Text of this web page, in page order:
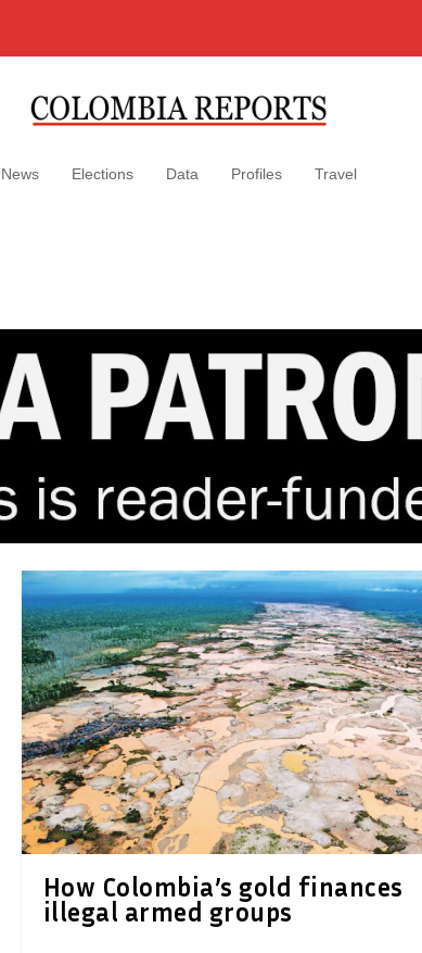
News Elections Data Profiles Travel
How Colombia’s gold finances
illegal armed groups